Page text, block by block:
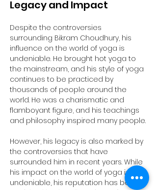
Legacy and Impact
Despite the controversies
surrounding Bikram Choudhury, his
influence on the world of yoga is
undeniable. He brought hot yoga to
the mainstream, and his style of yoga
continues to be practiced by
thousands of people around the
world. He was a charismatic and
flamboyant figure, and his teachings
and philosophy inspired many people.
However, his legacy is also marked by
the controversies that have
surrounded him in recent years. While
his impact on the world of yoga is
undeniable, his reputation has been